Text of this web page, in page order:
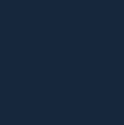
window)
in new window)